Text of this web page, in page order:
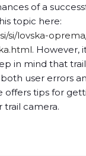
of a
topic here:
si/lovska-
. However,
in mind that
user errors
offers tips for
trail camera.